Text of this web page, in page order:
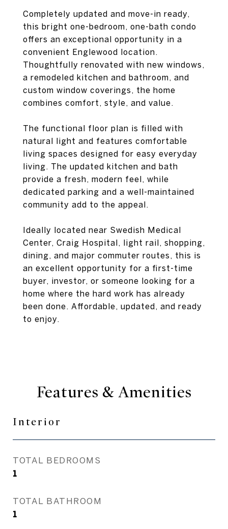
Completely updated and move-in ready,
this bright one-bedroom, one-bath condo
offers an exceptional opportunity in a
convenient Englewood location.
Thoughtfully renovated with new windows,
a remodeled kitchen and bathroom, and
custom window coverings, the home
combines comfort, style, and value.
The functional floor plan is filled with
natural light and features comfortable
living spaces designed for easy everyday
living. The updated kitchen and bath
provide a fresh, modern feel, while
dedicated parking and a well-maintained
community add to the appeal.
Ideally located near Swedish Medical
Center, Craig Hospital, light rail, shopping,
dining, and major commuter routes, this is
an excellent opportunity for a first-time
buyer, investor, or someone looking for a
home where the hard work has already
been done. Affordable, updated, and ready
to enjoy.
Features & Amenities
Interior
TOTAL BEDROOMS
1
TOTAL BATHROOM
1